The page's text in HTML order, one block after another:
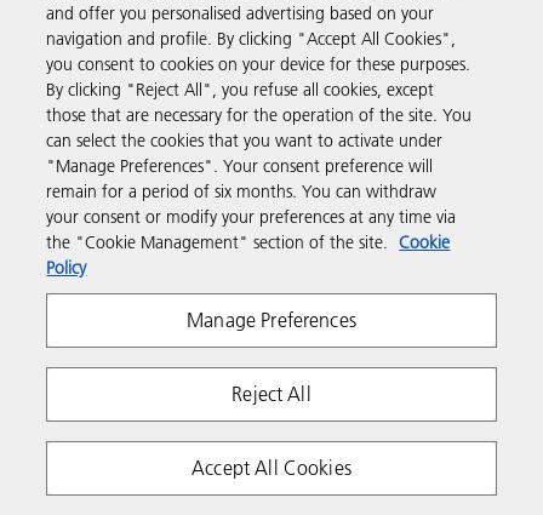
Business Solutions
Products & Services
Support & Contact
Resources
Follow us
and offer you personalised advertising based on your
navigation and profile. By clicking "Accept All Cookies",
you consent to cookies on your device for these purposes.
By clicking "Reject All", you refuse all cookies, except
those that are necessary for the operation of the site. You
can select the cookies that you want to activate under
"Manage Preferences". Your consent preference will
remain for a period of six months. You can withdraw
your consent or modify your preferences at any time via
the "Cookie Management" section of the site. Cookie
Policy
Manage Preferences
Reject All
Accept All Cookies